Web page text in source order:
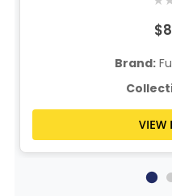
Brand:
VIEW